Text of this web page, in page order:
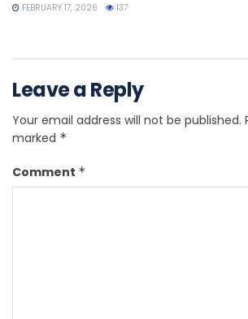
FEBRUARY 17, 2026 137
Leave a Reply
Your email address will not be published.
marked *
Comment *